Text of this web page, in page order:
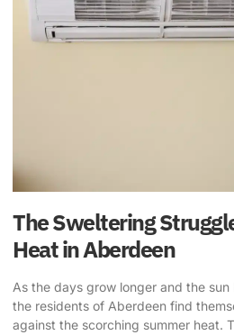
The Sweltering
Heat in Aberdeen
As the days grow longer and the sun
the residents of Aberdeen find
against the scorching summer heat.